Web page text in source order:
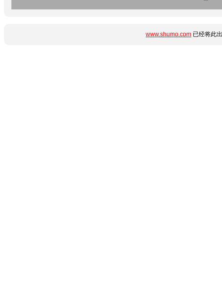
www.shumo.com 已经将此